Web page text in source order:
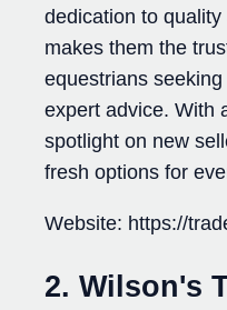
dedication to
makes them the
equestrians
expert advice. With
spotlight on new
fresh options for
Website: https://
2. Wilson's